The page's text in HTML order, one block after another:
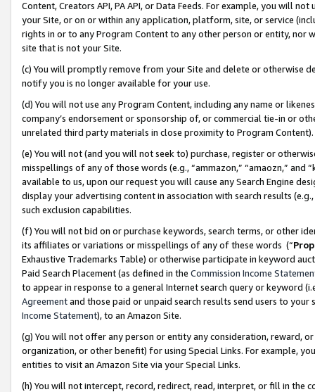
Content, Creators API, PA API, or Data Feeds. For example, you will
your Site, or on or within any application, platform, site, or service
rights in or to any Program Content to any other person or entity, nor
site that is not your Site.
(c) You will promptly remove from your Site and delete or otherwise
notify you is no longer available for your use.
(d) You will not use any Program Content, including any name or
company’s endorsement or sponsorship of, or commercial tie-in or
unrelated third party materials in close proximity to Program Content).
(e) You will not (and you will not seek to) purchase, register or
misspellings of any of those words (e.g., “ammazon,” “amaozn,” and
available to us, upon our request you will cause any Search Engine
display your advertising content in association with search results
such exclusion capabilities.
(f) You will not bid on or purchase keywords, search terms, or other
its affiliates or variations or misspellings of any of these words (“
Exhaustive Trademarks Table) or otherwise participate in keyword
Paid Search Placement (as defined in the Commission Income
to appear in response to a general Internet search query or keyword
Agreementand those paid or unpaid search results send users to
Income Statement), to an Amazon Site.
(g) You will not offer any person or entity any consideration, reward,
organization, or other benefit) for using Special Links. For example,
entities to visit an Amazon Site via your Special Links.
(h) You will not intercept, record, redirect, read, interpret, or fill in